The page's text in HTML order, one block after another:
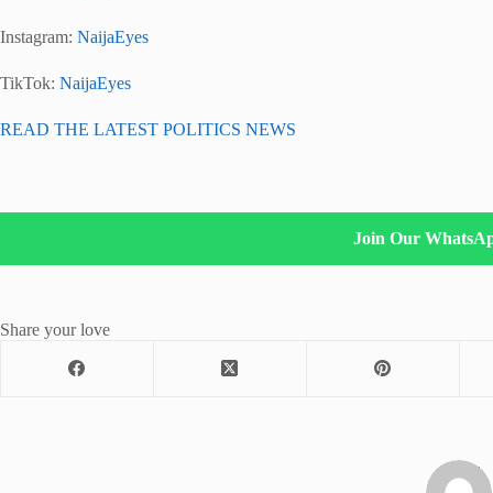
Instagram: NaijaEyes
TikTok: NaijaEyes
READ THE LATEST POLITICS NEWS
Join Our
Share your love